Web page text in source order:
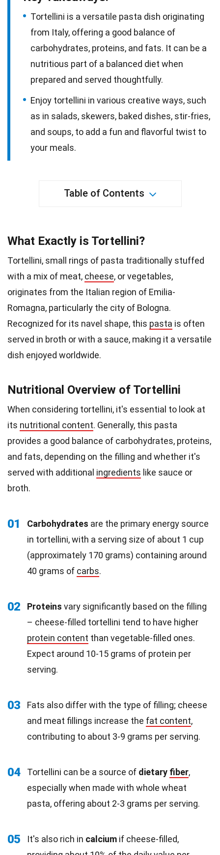
Tortellini is a versatile pasta dish originating
from Italy, offering a good balance of
carbohydrates, proteins, and fats. It can be a
nutritious part of a balanced diet when
prepared and served thoughtfully.
Enjoy tortellini in various creative ways, such
as in salads, skewers, baked dishes, stir-fries,
and soups, to add a fun and flavorful twist to
your meals.
Table of Contents
What Exactly is Tortellini?
Tortellini, small rings of pasta traditionally stuffed
with a mix of meat, cheese, or vegetables,
originates from the Italian region of Emilia-
Romagna, particularly the city of Bologna.
Recognized for its navel shape, this pasta is often
served in broth or with a sauce, making it a versatile
dish enjoyed worldwide.
Nutritional Overview of Tortellini
When considering tortellini, it's essential to look at
its nutritional content. Generally, this pasta
provides a good balance of carbohydrates, proteins,
and fats, depending on the filling and whether it's
served with additional ingredients like sauce or
broth.
01 Carbohydrates are the primary energy source
in tortellini, with a serving size of about 1 cup
(approximately 170 grams) containing around
40 grams of carbs.
02 Proteins vary significantly based on the filling
– cheese-filled tortellini tend to have higher
protein content than vegetable-filled ones.
Expect around 10-15 grams of protein per
serving.
03
Fats also differ with the type of filling; cheese
and meat fillings increase the fat content,
contributing to about 3-9 grams per serving.
04 Tortellini can be a source of dietary fiber,
especially when made with whole wheat
pasta, offering about 2-3 grams per serving.
05 It's also rich in calcium if cheese-filled,